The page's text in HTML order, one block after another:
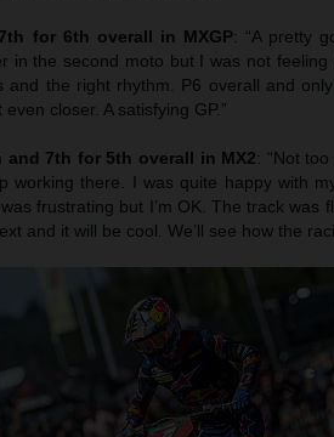
for 6th overall in MXGP: “A pretty
in the second moto but I was not
and the right rhythm. P6 overall and
closer. A satisfying GP.”
and 7th for 5th overall in MX2: “Not
working there. I was quite happy with
frustrating but I’m OK. The track was
and it will be cool. We’ll see how the